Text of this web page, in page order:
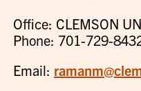
Office: CLEMSON
Phone: 701-729-
Email: